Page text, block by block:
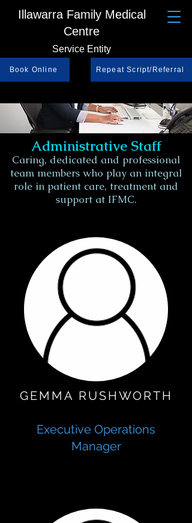
Illawarra Family Medical
Centre
Service Entity
Book Online Repeat Script/Referral
AdministrativeStaff
Caring, dedicated and professional
team members who play an integral
role in patient care, treatment and
support at IFMC.
GEMMA RUSHWORTH
Executive Operations
Manager